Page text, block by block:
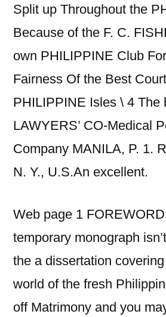
Split up Throughout the
Because of the F. C.
own PHILIPPINE Club
Fairness Of the Best
PHILIPPINE Isles \ 4 The
LAWYERS’ CO-Medical
Company MANILA, P. 1.
N. Y., U.S.An excellent.
Web page 1
temporary monograph
the a dissertation
world of the fresh
off Matrimony and you